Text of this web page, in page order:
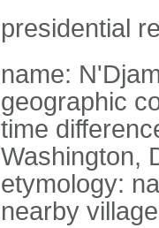
presidential
name:
geographic
time
Washington,
etymology:
nearby